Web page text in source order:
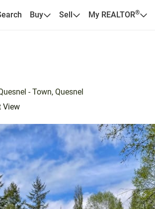
Buy Sell My REALTOR®
- Town, Quesnel
View